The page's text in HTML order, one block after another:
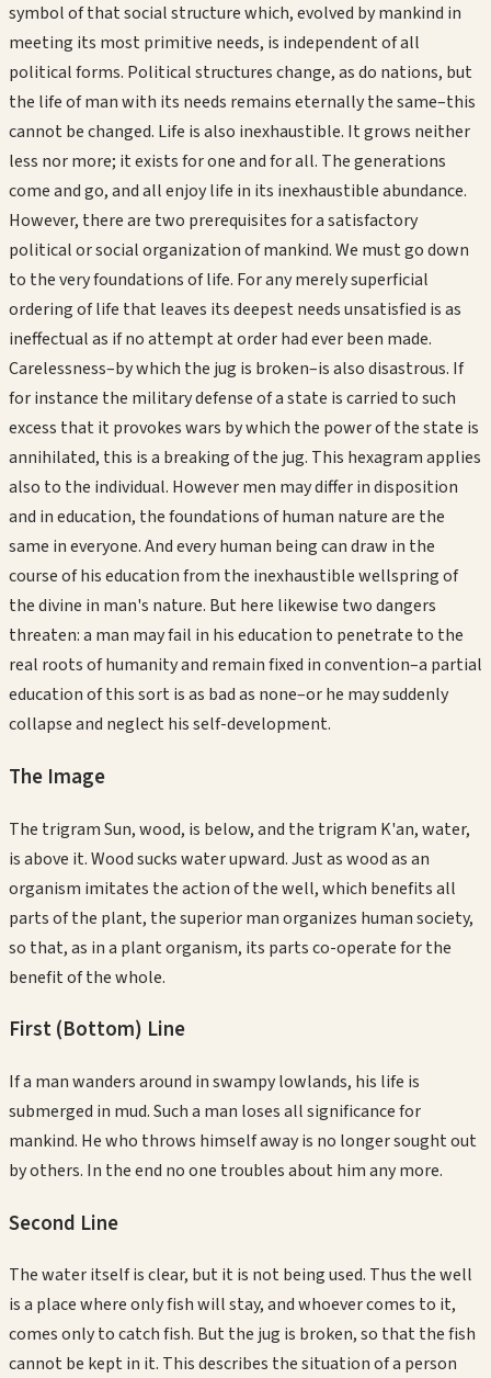
symbol of that social structure which, evolved by mankind in
meeting its most primitive needs, is independent of all
political forms. Political structures change, as do nations, but
the life of man with its needs remains eternally the same–this
cannot be changed. Life is also inexhaustible. It grows neither
less nor more; it exists for one and for all. The generations
come and go, and all enjoy life in its inexhaustible abundance.
However, there are two prerequisites for a satisfactory
political or social organization of mankind. We must go down
to the very foundations of life. For any merely superficial
ordering of life that leaves its deepest needs unsatisfied is as
ineffectual as if no attempt at order had ever been made.
Carelessness–by which the jug is broken–is also disastrous. If
for instance the military defense of a state is carried to such
excess that it provokes wars by which the power of the state is
annihilated, this is a breaking of the jug. This hexagram applies
also to the individual. However men may differ in disposition
and in education, the foundations of human nature are the
same in everyone. And every human being can draw in the
course of his education from the inexhaustible wellspring of
the divine in man's nature. But here likewise two dangers
threaten: a man may fail in his education to penetrate to the
real roots of humanity and remain fixed in convention–a partial
education of this sort is as bad as none–or he may suddenly
collapse and neglect his self-development.
The Image
The trigram Sun, wood, is below, and the trigram K'an, water,
is above it. Wood sucks water upward. Just as wood as an
organism imitates the action of the well, which benefits all
parts of the plant, the superior man organizes human society,
so that, as in a plant organism, its parts co-operate for the
benefit of the whole.
First (Bottom) Line
If a man wanders around in swampy lowlands, his life is
submerged in mud. Such a man loses all significance for
mankind. He who throws himself away is no longer sought out
by others. In the end no one troubles about him any more.
Second Line
The water itself is clear, but it is not being used. Thus the well
is a place where only fish will stay, and whoever comes to it,
comes only to catch fish. But the jug is broken, so that the fish
cannot be kept in it. This describes the situation of a person